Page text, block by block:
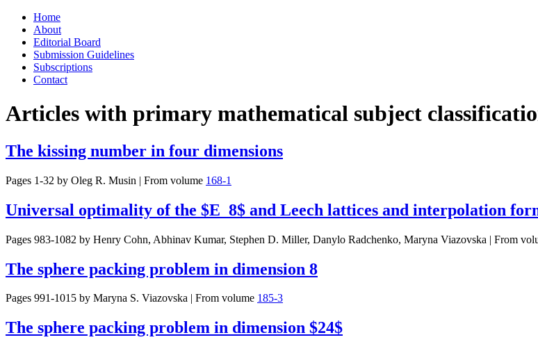
Skip
content
Home
About
Editorial Board
Submission Guidelines
Subscriptions
Contact
Articles with primary mathematical subject
The kissing number in four dimensions
Pages 1-32 by Oleg R. Musin | From volume 168-1
Universal optimality of the $E_8$ and Leech lattices and interpolation
Pages 983-1082 by Henry Cohn, Abhinav Kumar, Stephen D. Miller, Danylo Radchenko, Maryna Viazovska | From
The sphere packing problem in dimension 8
Pages 991-1015 by Maryna S. Viazovska | From volume 185-3
The sphere packing problem in dimension $24$